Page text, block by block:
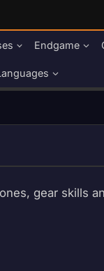
Endgame
gear skills